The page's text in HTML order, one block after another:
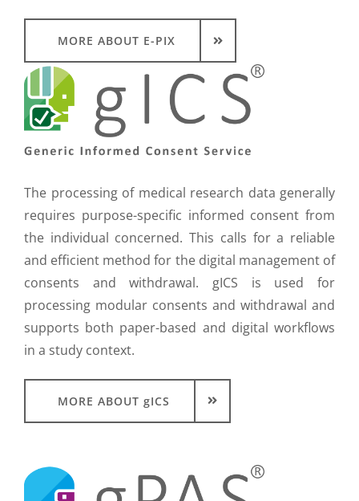
MORE ABOUT E-PIX
The processing of medical research data generally
requires purpose-specific informed consent from
the individual concerned. This calls for a reliable
and efficient method for the digital management of
consents and withdrawal. gICS is used for
processing modular consents and withdrawal and
supports both paper-based and digital workflows
in a study context.
MORE ABOUT gICS